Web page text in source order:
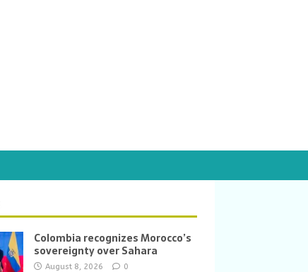
Colombia recognizes Morocco’s
sovereignty over Sahara
August 8, 2026 0